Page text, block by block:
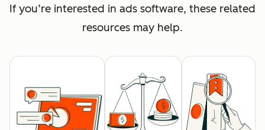
If you’re interested in ads software, these related
resources may help.